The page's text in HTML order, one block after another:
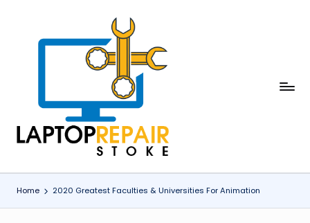
p
o
p
Home 2020 Greatest Faculties & Universities For Animation